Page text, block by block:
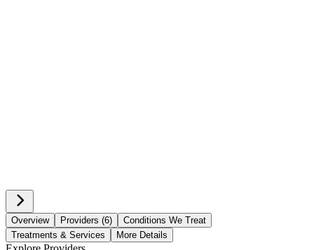
Overview Providers (6)
Conditions We Treat
Treatments & Services
More Details